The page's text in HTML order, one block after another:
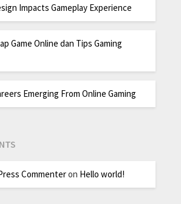
Impacts Gameplay Experience
Game Online dan Tips Gaming
Emerging From Online Gaming
Commenteron Hello world!